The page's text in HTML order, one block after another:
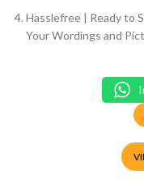
Hasslefree | Ready to
Your Wordings and